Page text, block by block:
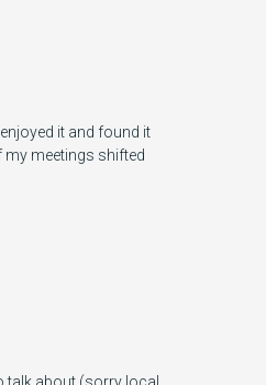
it and found it
my meetings shifted